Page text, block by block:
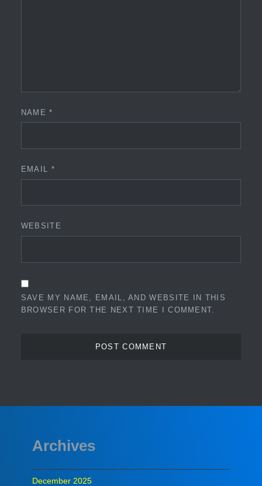
NAME*
EMAIL *
WEBSITE
SAVE MY NAME, EMAIL, AND WEBSITE IN THIS
BROWSER FOR THE NEXT TIME I COMMENT.
Archives
December 2025